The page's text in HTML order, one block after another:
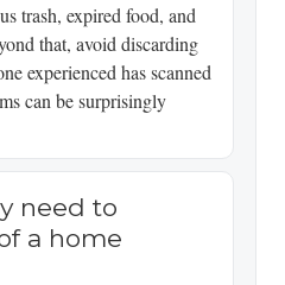
trash, expired food, and
that, avoid discarding
experienced has scanned
can be surprisingly
need to
a home